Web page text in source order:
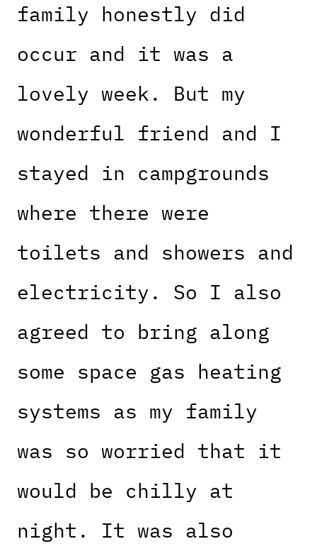
family honestly did
occur and it was a
lovely week. But my
wonderful friend and I
stayed in campgrounds
where there were
toilets and showers and
electricity. So I also
agreed to bring along
some space gas heating
systems as my family
was so worried that it
would be chilly at
night. It was also